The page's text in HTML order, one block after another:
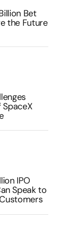
Bet
the Future
IPO
Speak to